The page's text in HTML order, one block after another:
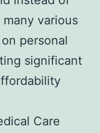
various
personal
significant
Care